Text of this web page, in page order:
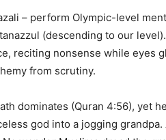
– perform Olympic-level
(descending to our
reciting nonsense while eyes
from scrutiny.
dominates (Quran 4:56),
god into a jogging